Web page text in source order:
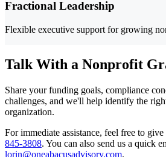
Fractional Leadership
Flexible executive support for growing
Talk With a Nonprofit
Share your funding goals, compliance
challenges, and we'll help identify the
organization.
For immediate assistance, feel free to
845-3808. You can also send us a quick
lorin@oneabacusadvisory.com.